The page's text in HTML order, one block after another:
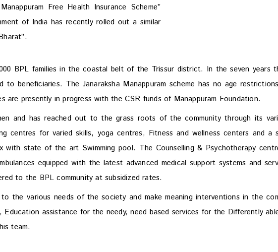
Free Health Insurance Scheme”
of India has recently rolled out a similar
BPL families in the coastal belt of the Trissur district. In the seven years
to beneficiaries. The Janaraksha Manappuram scheme has no age
are presently in progress with the CSR funds of Manappuram Foundation.
and has reached out to the grass roots of the community through its
centres for varied skills, yoga centres, Fitness and wellness centers and a
state of the art Swimming pool. The Counselling & Psychotherapy
equipped with the latest advanced medical support systems and
to the BPL community at subsidized rates.
the various needs of the society and make meaning interventions in the
assistance for the needy, need based services for the Differently
team.